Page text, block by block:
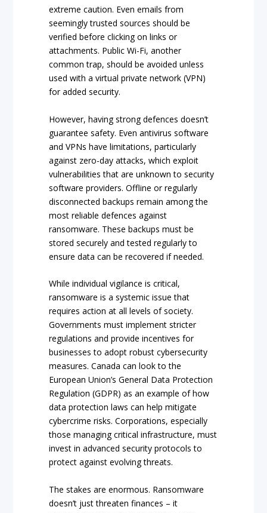
extreme caution. Even emails from
seemingly trusted sources should be
verified before clicking on links or
attachments. Public Wi-Fi, another
common trap, should be avoided unless
used with a virtual private network (VPN)
for added security.
However, having strong defences doesn’t
guarantee safety. Even antivirus software
and VPNs have limitations, particularly
against zero-day attacks, which exploit
vulnerabilities that are unknown to security
software providers. Offline or regularly
disconnected backups remain among the
most reliable defences against
ransomware. These backups must be
stored securely and tested regularly to
ensure data can be recovered if needed.
While individual vigilance is critical,
ransomware is a systemic issue that
requires action at all levels of society.
Governments must implement stricter
regulations and provide incentives for
businesses to adopt robust cybersecurity
measures. Canada can look to the
European Union’s General Data Protection
Regulation (GDPR) as an example of how
data protection laws can help mitigate
cybercrime risks. Corporations, especially
those managing critical infrastructure, must
invest in advanced security protocols to
protect against evolving threats.
The stakes are enormous. Ransomware
doesn’t just threaten finances – it